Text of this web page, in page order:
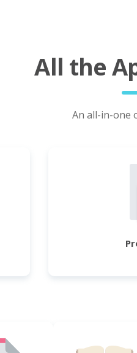
All the
An all-in-one